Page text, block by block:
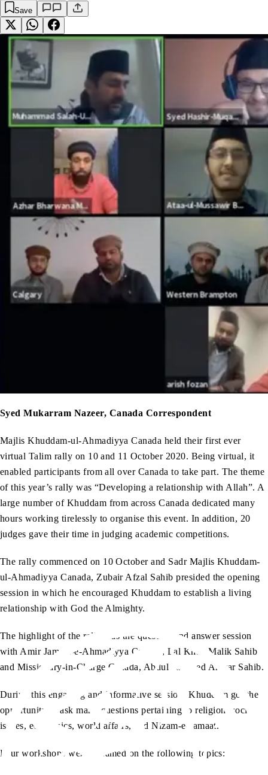
Save
Syed Mukarram Nazeer, Canada Correspondent
Majlis Khuddam-ul-Ahmadiyya Canada held their first ever
virtual Talim rally on 10 and 11 October 2020. Being virtual, it
enabled participants from all over Canada to take part. The theme
of this year’s rally was “Developing a relationship with Allah”. A
large number of Khuddam from across Canada dedicated many
hours working tirelessly to organise this event. In addition, 20
judges gave their time in judging academic competitions.
The rally commenced on 10 October and Sadr Majlis Khuddam-
ul-Ahmadiyya Canada, Zubair Afzal Sahib presided the opening
session in which he encouraged Khuddam to establish a living
relationship with God the Almighty.
The highlight of the rally was the question and answer session
with Amir Jamaat-e-Ahmadiyya Canada, Lal Khan Malik Sahib
and Missionary-in-Charge Canada, Abdul Rasheed Anwar Sahib.
During this engaging and informative session, Khuddam got the
opportunity to ask many questions pertaining to religion, social
issues, economics, world affairs, and Nizam-e-Jamaat.
Four workshops were streamed on the following topics: